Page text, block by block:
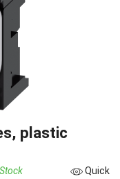
plastic
Quick